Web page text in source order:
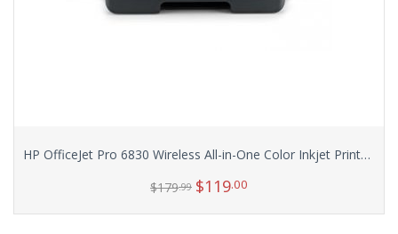
HP OfficeJet Pro 6830 Wireless All-in-One Color Inkjet Printer (E3E02A)
$179.99 $119.00